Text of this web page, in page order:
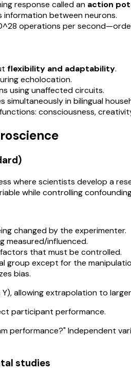
response called an action
information between neurons.
operations per
flexibility and adaptability.
echolocation.
using unaffected circuits.
simultaneously in bilingual
consciousness,
where scientists develop a
while controlling
changed by the experimenter.
measured/influenced.
that must be controlled.
group except for the
bias.
Y), allowing extrapolation to
participant performance.
performance?" Independent
studies